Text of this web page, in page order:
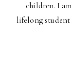
children. I
lifelong